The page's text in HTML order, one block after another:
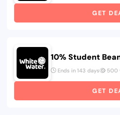
GET
10% Student
Ends in 143 days 500
GET